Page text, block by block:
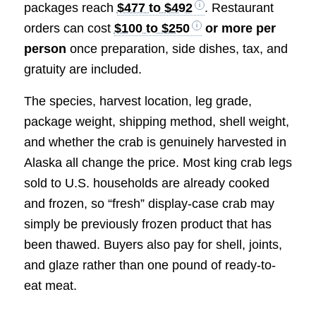
packages reach $477 to $492
. Restaurant
orders can cost $100 to $250
or more per
person once preparation, side dishes, tax, and
gratuity are included.
The species, harvest location, leg grade,
package weight, shipping method, shell weight,
and whether the crab is genuinely harvested in
Alaska all change the price. Most king crab legs
sold to U.S. households are already cooked
and frozen, so “fresh” display-case crab may
simply be previously frozen product that has
been thawed. Buyers also pay for shell, joints,
and glaze rather than one pound of ready-to-
eat meat.